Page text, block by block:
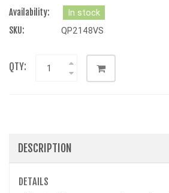
Availability:
In stock
SKU:
QP2148VS
QTY:
DESCRIPTION
DETAILS